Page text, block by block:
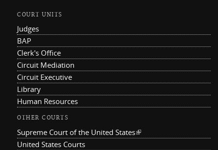
COURT UNITS
Judges
BAP
Clerk's Office
Circuit Mediation
Circuit Executive
Library
Human Resources
OTHER COURTS
Supreme Court of the United States(link is external)
United States Courts